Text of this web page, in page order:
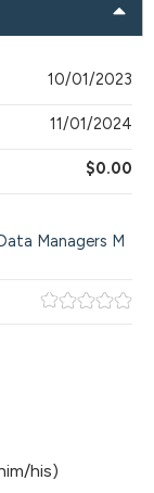
his)
10/01/2023
11/01/2024
$0.00
Managers M